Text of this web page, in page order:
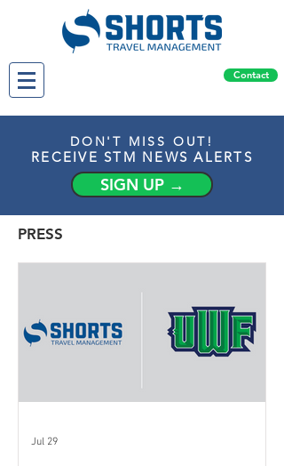
Contact
DON'T MISS OUT!
RECEIVE STM NEWS ALERTS
SIGN UP →
PRESS
Jul 29